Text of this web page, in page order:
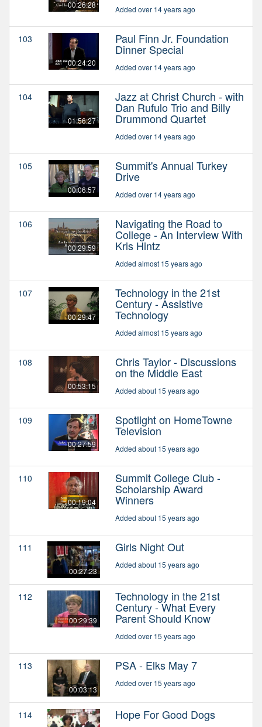
00:26:28 Added over 14 years ago
103
00:24:20
Paul Finn Jr. Foundation
Dinner Special
Added over 14 years ago
104
01:56:27
Jazz at Christ Church - with
Dan Rufulo Trio and Billy
Drummond Quartet
Added over 14 years ago
105
00:06:57
Summit's Annual Turkey
Drive
Added over 14 years ago
106
00:29:59
Navigating the Road to
College - An Interview With
Kris Hintz
Added almost 15 years ago
107
00:29:47
Technology in the 21st
Century - Assistive
Technology
Added almost 15 years ago
108
00:53:15
Chris Taylor - Discussions
on the Middle East
Added about 15 years ago
109
00:27:59
Spotlight on HomeTowne
Television
Added about 15 years ago
110
00:19:04
Summit College Club -
Scholarship Award
Winners
Added about 15 years ago
111
00:27:23
Girls Night Out
Added about 15 years ago
112
00:29:39
Technology in the 21st
Century - What Every
Parent Should Know
Added over 15 years ago
113
00:03:13
PSA - Elks May 7
Added over 15 years ago
114 Hope For Good Dogs